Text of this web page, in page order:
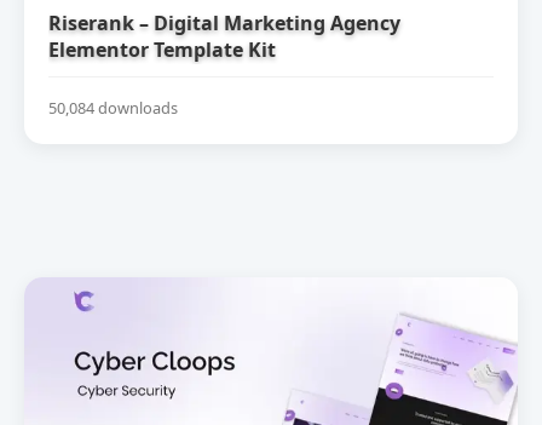
Riserank – Digital Marketing Agency
Elementor Template Kit
50,084 downloads